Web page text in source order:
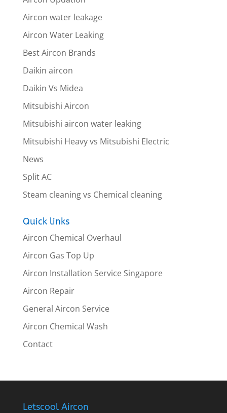
Aircon water leakage
Aircon Water Leaking
Best Aircon Brands
Daikin aircon
Daikin Vs Midea
Mitsubishi Aircon
Mitsubishi aircon water leaking
Mitsubishi Heavy vs Mitsubishi Electric
News
Split AC
Steam cleaning vs Chemical cleaning
Quick links
Aircon Chemical Overhaul
Aircon Gas Top Up
Aircon Installation Service Singapore
Aircon Repair
General Aircon Service
Aircon Chemical Wash
Contact
Letscool Aircon